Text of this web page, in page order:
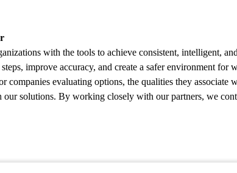
with the tools to achieve consistent, intelligent,
steps, improve accuracy, and create a safer environment
companies evaluating options, the qualities they
solutions. By working closely with our partners, we